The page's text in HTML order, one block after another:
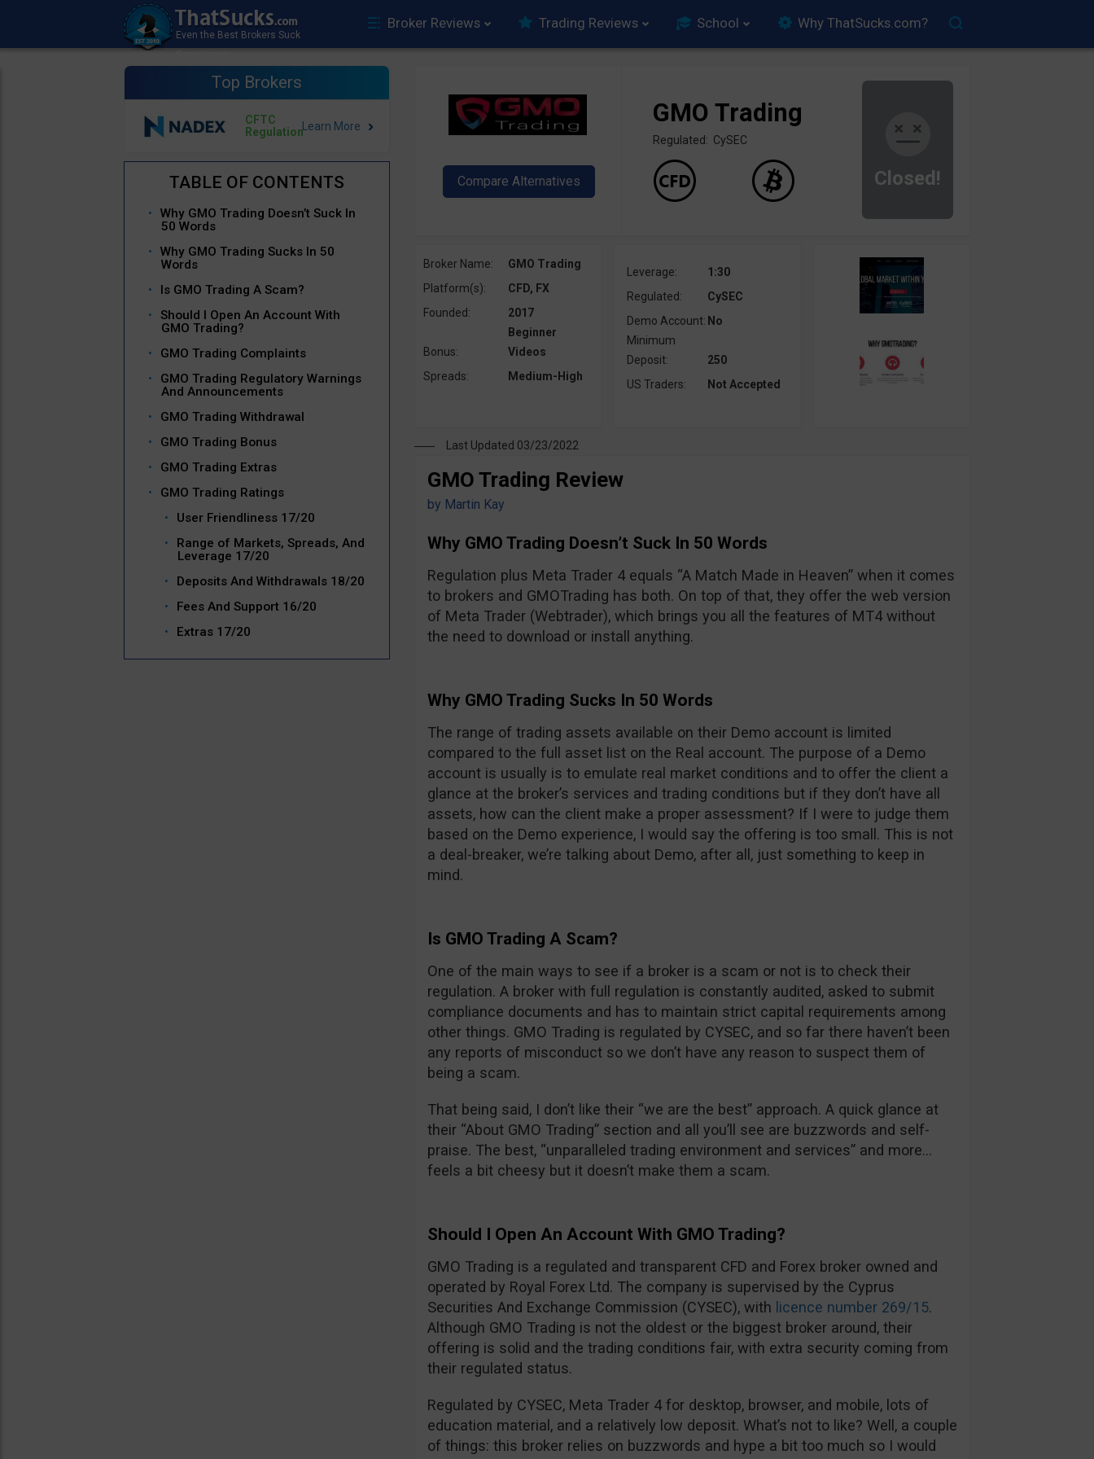
Broker Reviews Trading Reviews School Why ThatSucks.com?
Top Brokers
CFTC
Regulation
Why GMO Trading Doesn’t Suck In
50 Words
Why GMO Trading Sucks In 50
Words
Is GMO Trading A Scam?
Should I Open An Account With
GMO Trading?
GMO Trading Complaints
GMO Trading Regulatory Warnings
And Announcements
GMO Trading Withdrawal
GMO Trading Bonus
GMO Trading Extras
GMO Trading Ratings
User Friendliness 17/20
Range of Markets, Spreads, And
Leverage 17/20
Deposits And Withdrawals 18/20
Fees And Support 16/20
Extras 17/20
Closed!
GMO Trading
Regulated: CySEC
Broker Name:
GMO Trading
Platform(s):
CFD, FX
Founded:
2017
Bonus:
Beginner
Videos
Spreads:
Medium-High
Leverage:
1:30
Regulated:
CySEC
Demo Account: No
Minimum
Deposit:
250
US Traders:
Not Accepted
Last Updated 03/23/2022
GMO Trading Review
by Martin Kay
Why GMO Trading Doesn’t Suck In 50 Words
Regulation plus Meta Trader 4 equals “A Match Made in Heaven” when it comes
to brokers and GMOTrading has both. On top of that, they offer the web version
of Meta Trader (Webtrader), which brings you all the features of MT4 without
the need to download or install anything.
Why GMO Trading Sucks In 50 Words
The range of trading assets available on their Demo account is limited
compared to the full asset list on the Real account. The purpose of a Demo
account is usually is to emulate real market conditions and to offer the client a
glance at the broker’s services and trading conditions but if they don’t have all
assets, how can the client make a proper assessment? If I were to judge them
based on the Demo experience, I would say the offering is too small. This is not
a deal-breaker, we’re talking about Demo, after all, just something to keep in
mind.
Is GMO Trading A Scam?
One of the main ways to see if a broker is a scam or not is to check their
regulation. A broker with full regulation is constantly audited, asked to submit
compliance documents and has to maintain strict capital requirements among
other things. GMO Trading is regulated by CYSEC, and so far there haven’t been
any reports of misconduct so we don’t have any reason to suspect them of
being a scam.
That being said, I don’t like their “we are the best” approach. A quick glance at
their “About GMO Trading” section and all you’ll see are buzzwords and self-
praise. The best, “unparalleled trading environment and services” and more…
feels a bit cheesy but it doesn’t make them a scam.
Should I Open An Account With GMO Trading?
GMO Trading is a regulated and transparent CFD and Forex broker owned and
operated by Royal Forex Ltd. The company is supervised by the Cyprus
Securities And Exchange Commission (CYSEC), with licence number 269/15.
Although GMO Trading is not the oldest or the biggest broker around, their
offering is solid and the trading conditions fair, with extra security coming from
their regulated status.
Regulated by CYSEC, Meta Trader 4 for desktop, browser, and mobile, lots of
education material, and a relatively low deposit. What’s not to like? Well, a couple
of things: this broker relies on buzzwords and hype a bit too much so I would